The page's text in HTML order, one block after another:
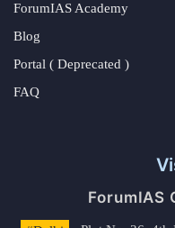
ForumIAS Academy
Blog
Portal ( Deprecated )
FAQ
ForumIAS